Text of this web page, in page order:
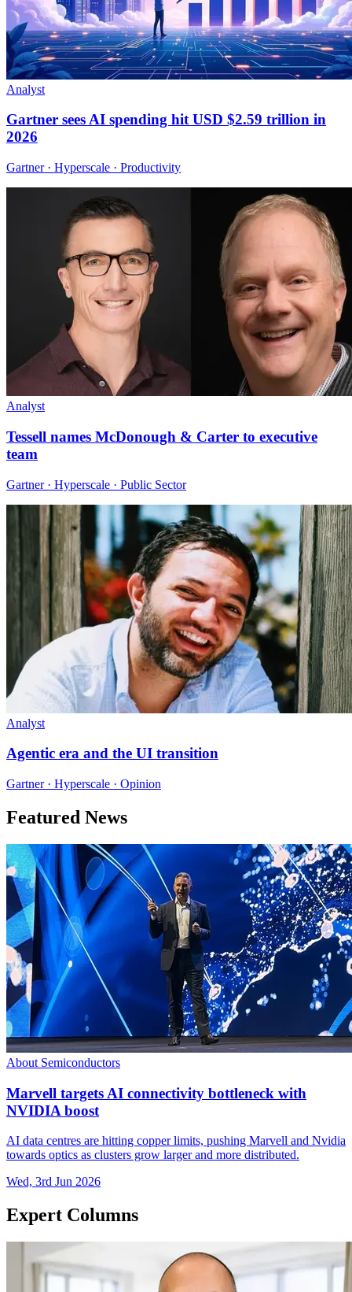
Analyst
Gartner sees AI spending hit USD $2.59 trillion in
2026
Gartner · Hyperscale · Productivity
Analyst
Tessell names McDonough & Carter to executive
team
Gartner · Hyperscale · Public Sector
Analyst
Agentic era and the UI transition
Gartner · Hyperscale · Opinion
Featured News
About Semiconductors
Marvell targets AI connectivity bottleneck with
NVIDIA boost
AI data centres are hitting copper limits, pushing Marvell and Nvidia
towards optics as clusters grow larger and more distributed.
Wed, 3rd Jun 2026
Expert Columns